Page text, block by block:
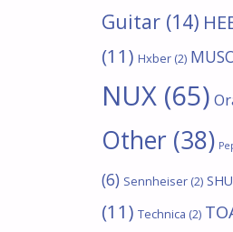
Guitar (14)
(11) Hxber (2)
NUX (65)
Other (38)
(6) Sennheiser (2)
(11) Technica (2)